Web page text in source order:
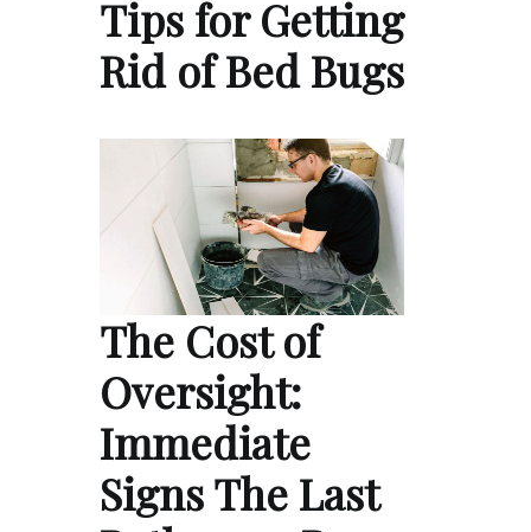
Tips for Getting
Rid of Bed Bugs
The Cost of
Oversight:
Immediate
Signs The Last